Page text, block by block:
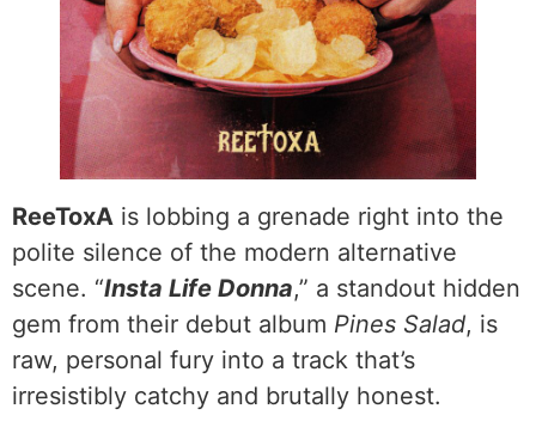
ReeToxA is lobbing a grenade right into the
polite silence of the modern alternative
scene. “Insta Life Donna,” a standout hidden
gem from their debut album Pines Salad, is
raw, personal fury into a track that’s
irresistibly catchy and brutally honest.